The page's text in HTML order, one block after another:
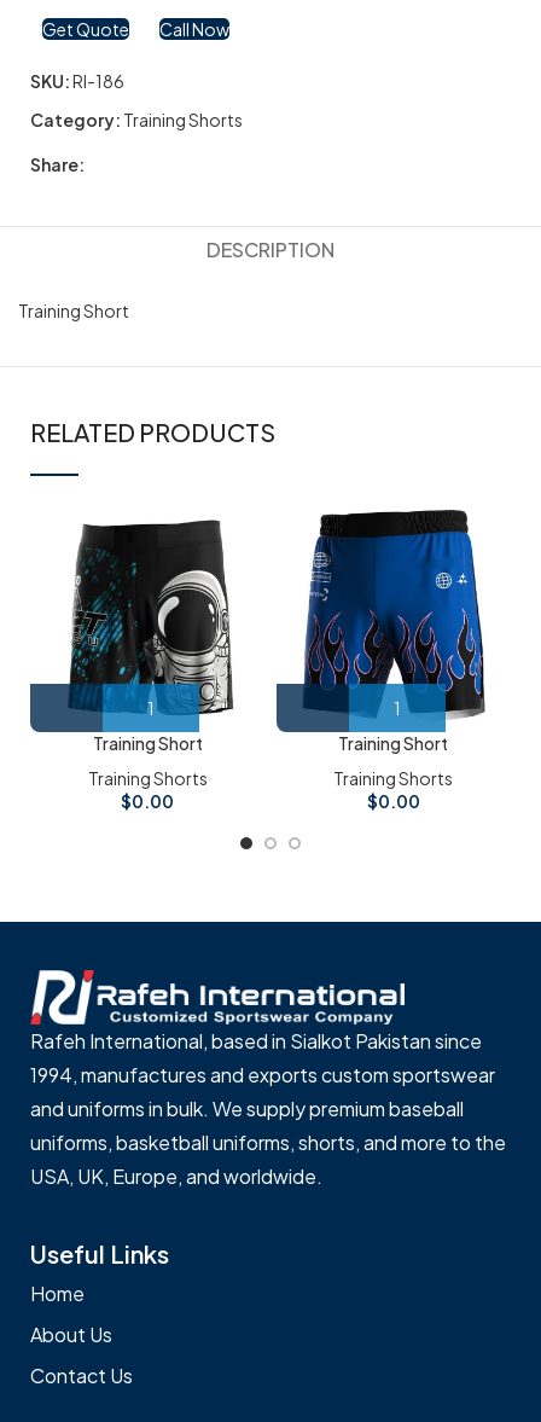
Get Quote Call Now
SKU:RI-186
Category: Training Shorts
Share:
DESCRIPTION
Training Short
RELATED PRODUCTS
Training Short
Training Shorts
$0.00
Training Short
Training Shorts
$0.00
Rafeh International, based in Sialkot Pakistan since
1994, manufactures and exports custom sportswear
and uniforms in bulk. We supply premium baseball
uniforms, basketball uniforms, shorts, and more to the
USA, UK, Europe, and worldwide.
Useful Links
Home
About Us
Contact Us